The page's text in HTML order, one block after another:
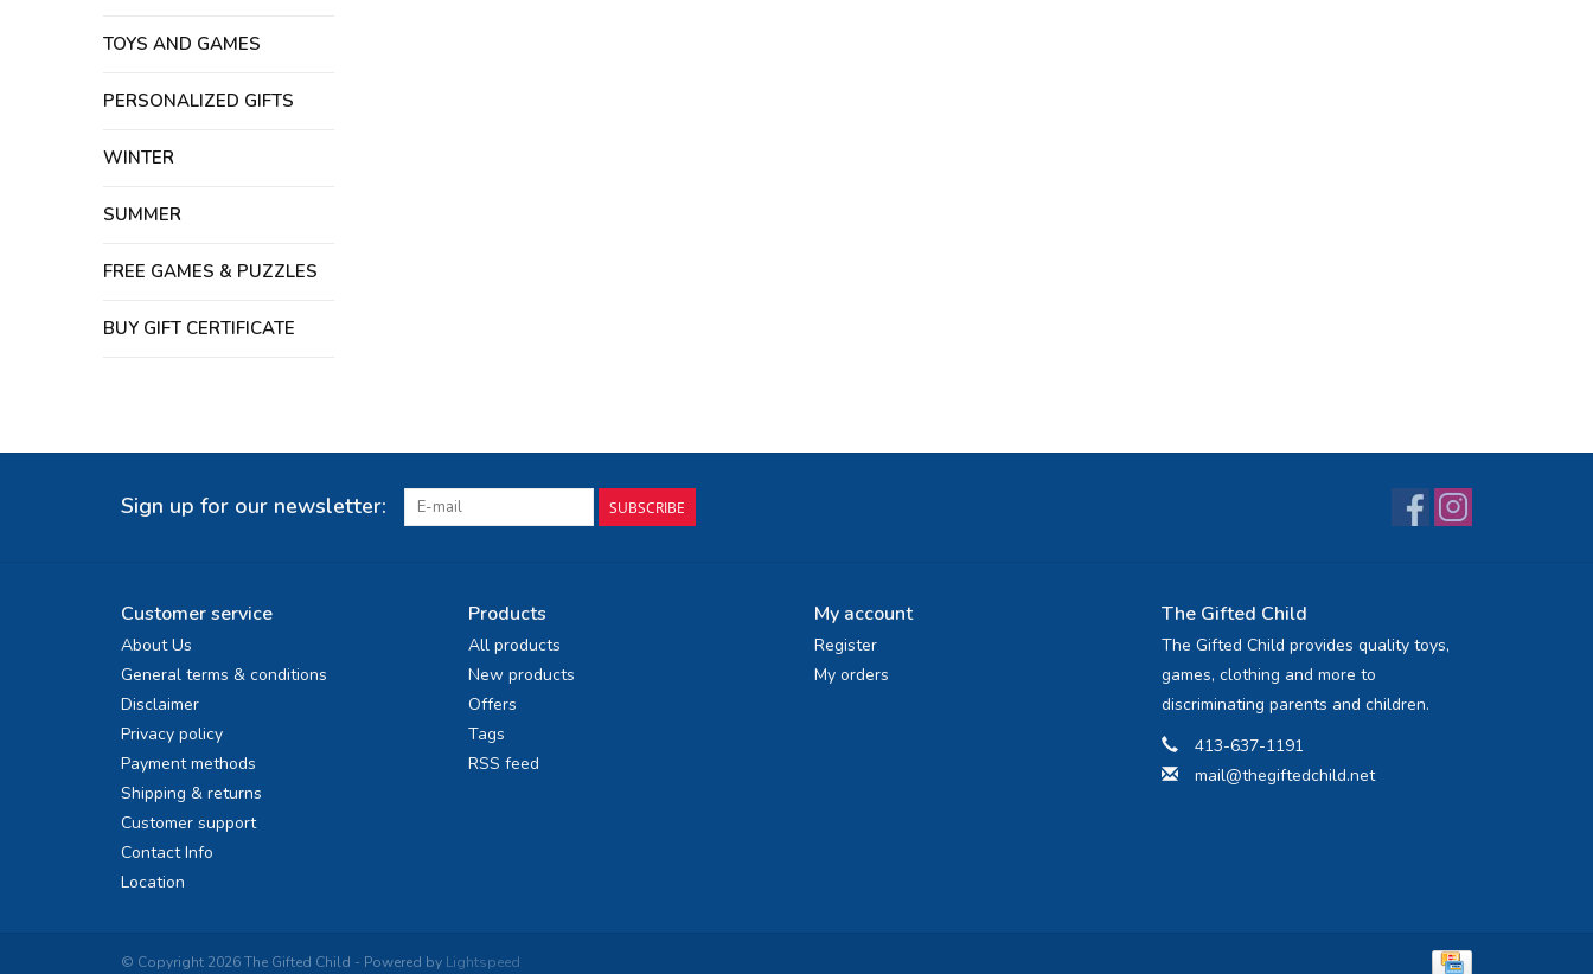
TOYS AND GAMES
PERSONALIZED GIFTS
WINTER
SUMMER
FREE GAMES & PUZZLES
BUY GIFT CERTIFICATE
Sign up for our newsletter: SUBSCRIBE
Customer service
About Us
General terms & conditions
Disclaimer
Privacy policy
Payment methods
Shipping & returns
Customer support
Contact Info
Location
Products
All products
New products
Offers
Tags
RSS feed
My account
Register
My orders
The Gifted Child
The Gifted Child provides quality toys,
games, clothing and more to
discriminating parents and children.
413-637-1191
mail@thegiftedchild.net
© Copyright 2026 The Gifted Child - Powered by Lightspeed